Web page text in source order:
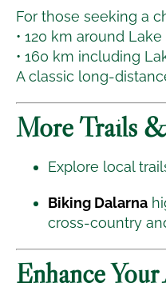
For those seeking a
• 120 km around Lake
• 160 km including
A classic long-
More Trails
Explore local
Biking Dalarna
cross-country
Enhance